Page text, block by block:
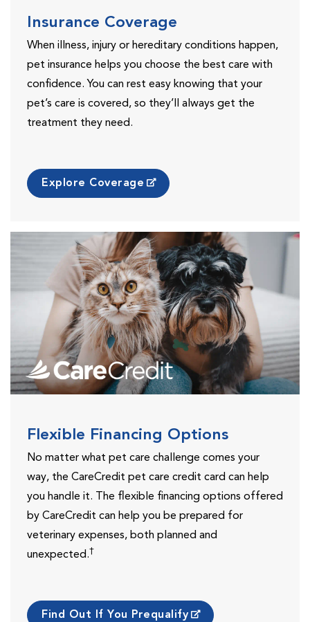
Insurance Coverage
When illness, injury or hereditary conditions happen,
pet insurance helps you choose the best care with
confidence. You can rest easy knowing that your
pet’s care is covered, so they’ll always get the
treatment they need.
Explore Coverage
Flexible Financing Options
No matter what pet care challenge comes your
way, the CareCredit pet care credit card can help
you handle it. The flexible financing options offered
by CareCredit can help you be prepared for
veterinary expenses, both planned and
unexpected.†
Find Out If You Prequalify